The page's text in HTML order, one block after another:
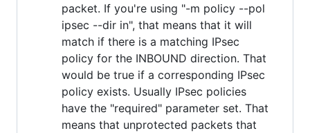
packet. If you're using "-m policy --pol
ipsec --dir in", that means that it will
match if there is a matching IPsec
policy for the INBOUND direction. That
would be true if a corresponding IPsec
policy exists. Usually IPsec policies
have the "required" parameter set. That
means that unprotected packets that